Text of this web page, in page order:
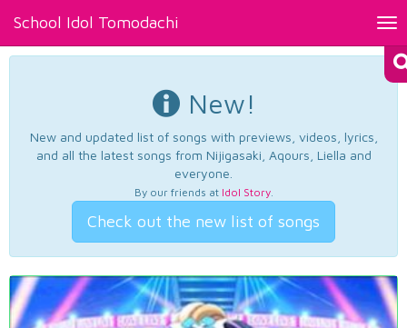
School Idol Tomodachi
New!
New and updated list of songs with previews, videos, lyrics,
and all the latest songs from Nijigasaki, Aqours, Liella and
everyone.
By our friends at Idol Story.
Check out the new list of songs